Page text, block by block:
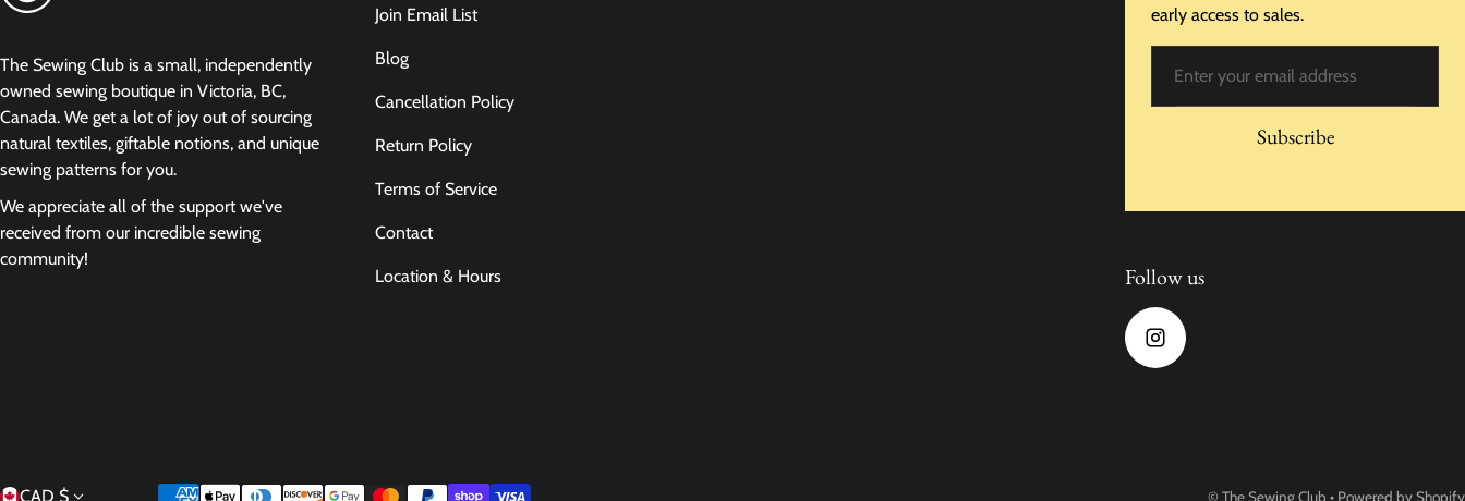
The Sewing Club is a small, independently
owned sewing boutique in Victoria, BC,
Canada. We get a lot of joy out of sourcing
natural textiles, giftable notions, and unique
sewing patterns for you.
We appreciate all of the support we've
received from our incredible sewing
community!
Join Email List
Blog
Cancellation Policy
Return Policy
Terms of Service
Contact
Location & Hours
early access to sales.
Subscribe
Follow us
CAD $ Payment methods © The Sewing Club • Powered by Shopify